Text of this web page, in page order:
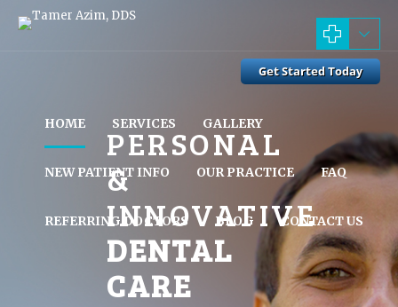
HOME SERVICES GALLERY
NEW PATIENT INFO OUR PRACTICE FAQ
REFERRING DOCTORS BLOG CONTACT US
PERSONAL
&
INNOVATIVE
DENTAL
CARE